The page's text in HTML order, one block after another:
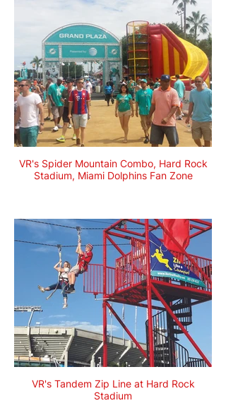
VR's Spider Mountain Combo, Hard Rock
Stadium, Miami Dolphins Fan Zone
VR's Tandem Zip Line at Hard Rock
Stadium